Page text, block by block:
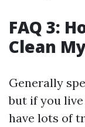
FAQ 3:
Clean
Generally
but if you
have lots of